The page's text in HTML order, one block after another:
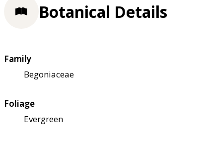
Botanical Details
Family
Begoniaceae
Foliage
Evergreen